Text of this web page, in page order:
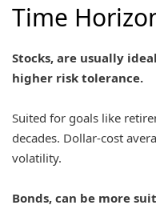
Time
Stocks, are usually
higher risk tolerance.
Suited for goals like
decades. Dollar-cost
volatility.
Bonds, can be more